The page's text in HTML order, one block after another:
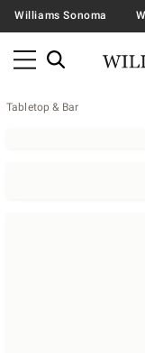
Williams Sonoma
Tabletop & Bar